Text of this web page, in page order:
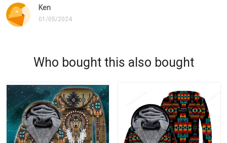
Ken
01/05/2024
Who bought this also bought